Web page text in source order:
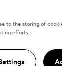
to the storing of
efforts.